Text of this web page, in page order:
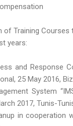
of Training Courses
years:
and Response
25 May 2016,
System
2017, Tunis-
in cooperation